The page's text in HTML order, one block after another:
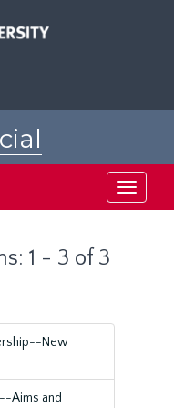
Toggle
1 - 3 of 3
New
Aims and